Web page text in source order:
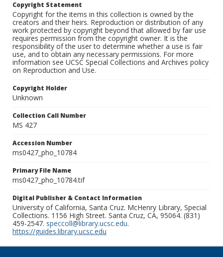
Copyright Statement
Copyright for the items in this collection is owned by the
creators and their heirs. Reproduction or distribution of any
work protected by copyright beyond that allowed by fair use
requires permission from the copyright owner. It is the
responsibility of the user to determine whether a use is fair
use, and to obtain any necessary permissions. For more
information see UCSC Special Collections and Archives policy
on Reproduction and Use.
Copyright Holder
Unknown
Collection Call Number
MS 427
Accession Number
ms0427_pho_10784
Primary File Name
ms0427_pho_10784.tif
Digital Publisher & Contact Information
University of California, Santa Cruz. McHenry Library, Special
Collections. 1156 High Street. Santa Cruz, CA, 95064. (831)
459-2547. speccoll@library.ucsc.edu.
https://guides.library.ucsc.edu